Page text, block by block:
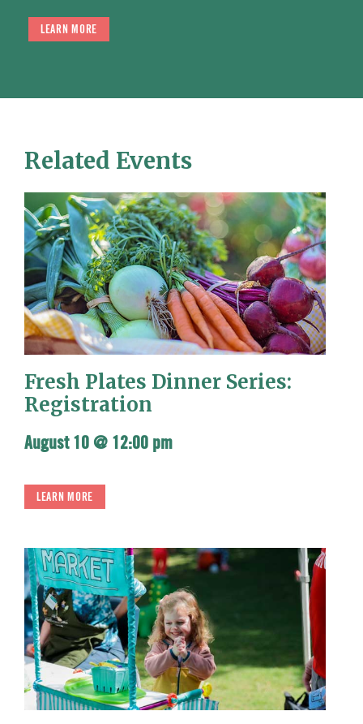
LEARN MORE
Related Events
Fresh Plates Dinner Series:
Registration
August 10 @ 12:00 pm
LEARN MORE